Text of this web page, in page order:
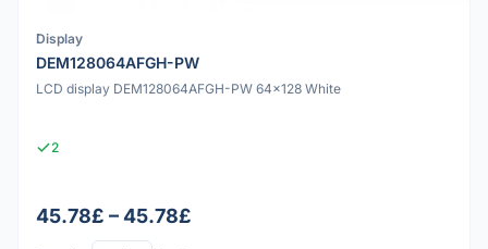
Display
DEM128064AFGH-PW
LCD display DEM128064AFGH-PW 64x128 White
2
45.78£ – 45.78£